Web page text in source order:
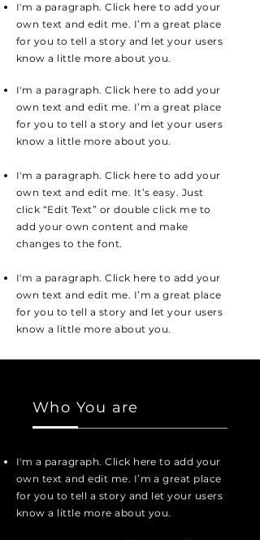
I'm a paragraph. Click here to add your
own text and edit me. I’m a great place
for you to tell a story and let your users
know a little more about you.
I'm a paragraph. Click here to add your
own text and edit me. I’m a great place
for you to tell a story and let your users
know a little more about you.
I'm a paragraph. Click here to add your
own text and edit me. It’s easy. Just
click “Edit Text” or double click me to
add your own content and make
changes to the font.
I'm a paragraph. Click here to add your
own text and edit me. I’m a great place
for you to tell a story and let your users
know a little more about you.
Who You are
I'm a paragraph. Click here to add your
own text and edit me. I’m a great place
for you to tell a story and let your users
know a little more about you.